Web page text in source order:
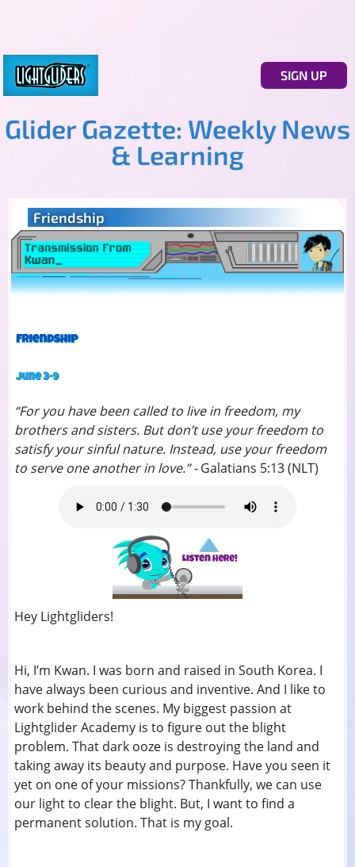
SIGN UP
Glider Gazette: Weekly News
& Learning
Friendship
“For you have been called to live in freedom, my
brothers and sisters. But don’t use your freedom to
satisfy your sinful nature. Instead, use your freedom
to serve one another in love.” -Galatians 5:13 (NLT)
Hey Lightgliders!
Hi, I’m Kwan. I was born and raised in South Korea. I
have always been curious and inventive. And I like to
work behind the scenes. My biggest passion at
Lightglider Academy is to figure out the blight
problem. That dark ooze is destroying the land and
taking away its beauty and purpose. Have you seen it
yet on one of your missions? Thankfully, we can use
our light to clear the blight. But, I want to find a
permanent solution. That is my goal.